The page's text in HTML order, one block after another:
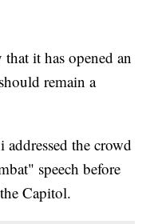
it has opened an
remain a
the crowd
speech before
Capitol.